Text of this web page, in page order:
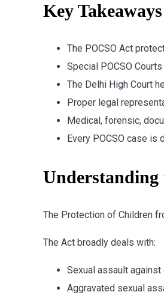
Key Takeaways
The POCSO Act
Special POCSO
The Delhi High Court
Proper legal
Medical, forensic,
Every POCSO case
Understanding
The Protection of Children
The Act broadly deals with:
Sexual assault against
Aggravated sexual